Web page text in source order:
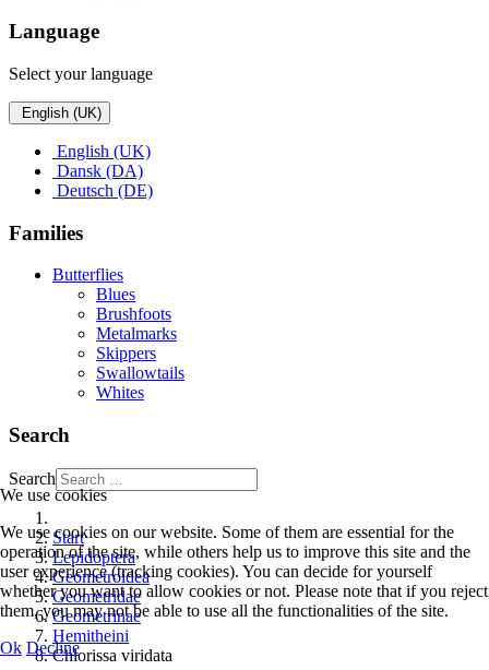
Language
Select your language
English (UK)
English (UK)
Dansk (DA)
Deutsch (DE)
Families
Butterflies
Blues
Brushfoots
Metalmarks
Skippers
Swallowtails
Whites
Search
Search
Start
Lepidoptera
Geometroidea
Geometridae
Geometrinae
Hemitheini
Chlorissa viridata
We use cookies
We use cookies on our website. Some of them are essential for the
operation of the site, while others help us to improve this site and the
user experience (tracking cookies). You can decide for yourself
whether you want to allow cookies or not. Please note that if you reject
them, you may not be able to use all the functionalities of the site.
Ok Decline